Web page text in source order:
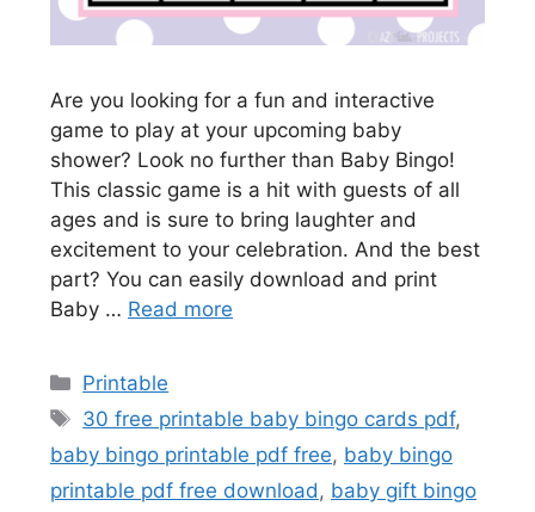
Are you looking for a fun and interactive
game to play at your upcoming baby
shower? Look no further than Baby Bingo!
This classic game is a hit with guests of all
ages and is sure to bring laughter and
excitement to your celebration. And the best
part? You can easily download and print
Baby … Read more
Categories
Printable
Tags
30 free printable baby bingo cards pdf,
baby bingo printable pdf free, baby bingo
printable pdf free download , baby gift bingo